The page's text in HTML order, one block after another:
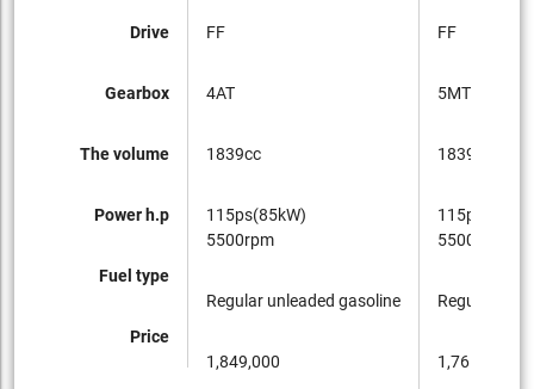
Drive
Gearbox
The volume
Power h.p
Fuel type
Price
FF
4AT
1839cc
115ps(85kW)
5500rpm
Regular unleaded gasoline
1,849,000
FF
5MT
1839cc
5500rpm
Regular
1,761,000